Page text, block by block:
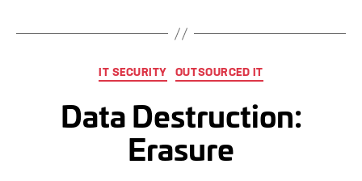
Categories
IT SECURITY OUTSOURCED IT
Data Destruction:
Erasure